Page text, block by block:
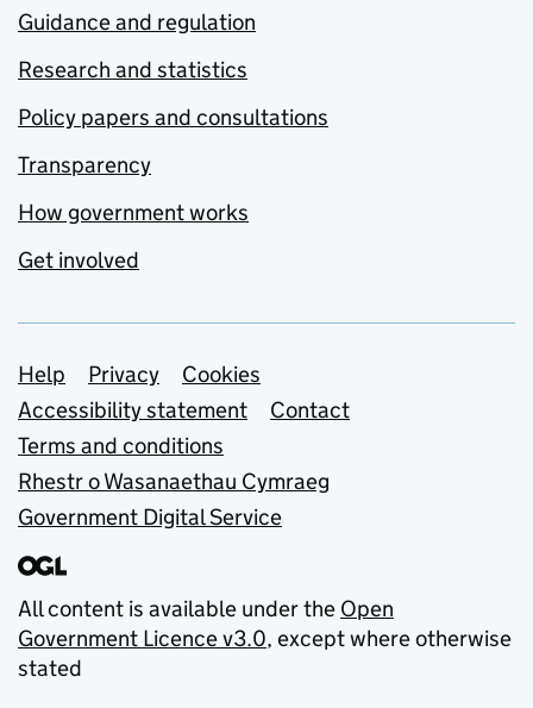
Guidance and regulation
Research and statistics
Policy papers and consultations
Transparency
How government works
Get involved
Support links
Help Privacy
Cookies
Accessibility statement
Contact
Terms and conditions
Rhestr o Wasanaethau Cymraeg
Government Digital Service
All content is available under the Open
Government Licence v3.0, except where otherwise
stated